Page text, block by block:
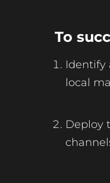
To
Identify
local
Deploy